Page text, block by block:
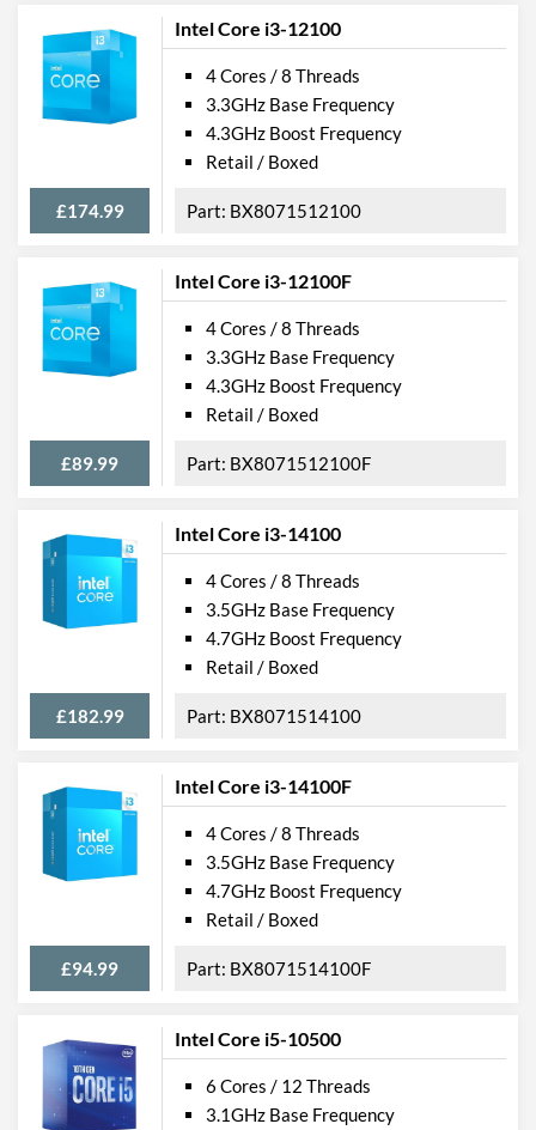
Intel Core i3-12100
£174.99
4 Cores / 8 Threads
3.3GHz Base Frequency
4.3GHz Boost Frequency
Retail / Boxed
BX8071512100
Intel Core i3-12100F
£89.99
4 Cores / 8 Threads
3.3GHz Base Frequency
4.3GHz Boost Frequency
Retail / Boxed
BX8071512100F
Intel Core i3-14100
£182.99
4 Cores / 8 Threads
3.5GHz Base Frequency
4.7GHz Boost Frequency
Retail / Boxed
BX8071514100
Intel Core i3-14100F
£94.99
4 Cores / 8 Threads
3.5GHz Base Frequency
4.7GHz Boost Frequency
Retail / Boxed
BX8071514100F
Intel Core i5-10500
6 Cores / 12 Threads
3.1GHz Base Frequency